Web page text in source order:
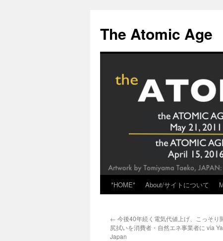
content
The Atomic Age
*HOME* About/サイトについて
← 今後40年続く電気代値上げ、こっそ
尻拭いを消費者・自然エネ事業者に via
Japan